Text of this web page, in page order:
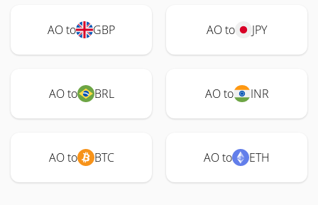
AO to GBP AO to JPY
AO to BRL AO to INR
AO to BTC AO to ETH